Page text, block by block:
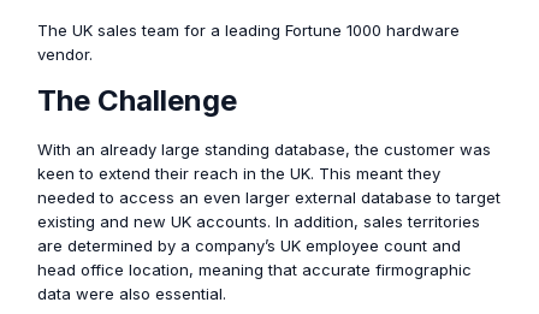
The UK sales team for a leading Fortune 1000 hardware
vendor.
The Challenge
With an already large standing database, the customer was
keen to extend their reach in the UK. This meant they
needed to access an even larger external database to target
existing and new UK accounts. In addition, sales territories
are determined by a company’s UK employee count and
head office location, meaning that accurate firmographic
data were also essential.